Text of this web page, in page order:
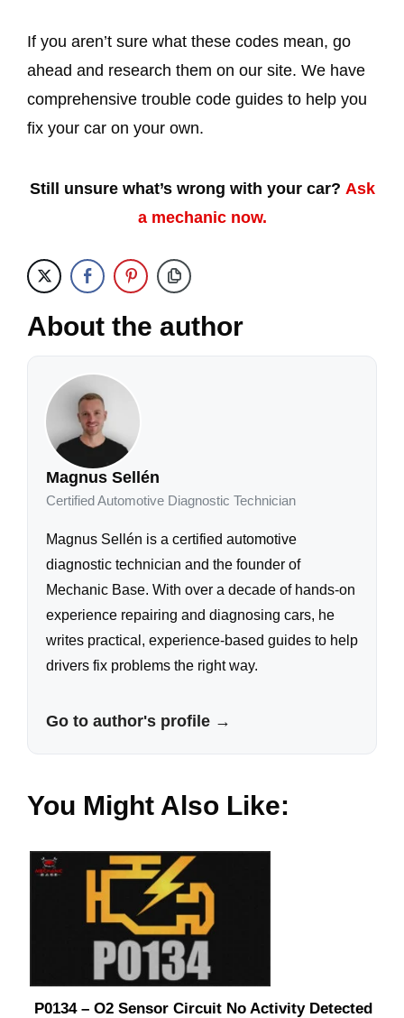
If you aren’t sure what these codes mean, go
ahead and research them on our site. We have
comprehensive trouble code guides to help you
fix your car on your own.
Still unsure what’s wrong with your car? Ask
a mechanic now.
About the author
Magnus Sellén
Certified Automotive Diagnostic Technician
Magnus Sellén is a certified automotive
diagnostic technician and the founder of
Mechanic Base. With over a decade of hands-on
experience repairing and diagnosing cars, he
writes practical, experience-based guides to help
drivers fix problems the right way.
Go to author's profile →
You Might Also Like:
P0134 – O2 Sensor Circuit No Activity Detected